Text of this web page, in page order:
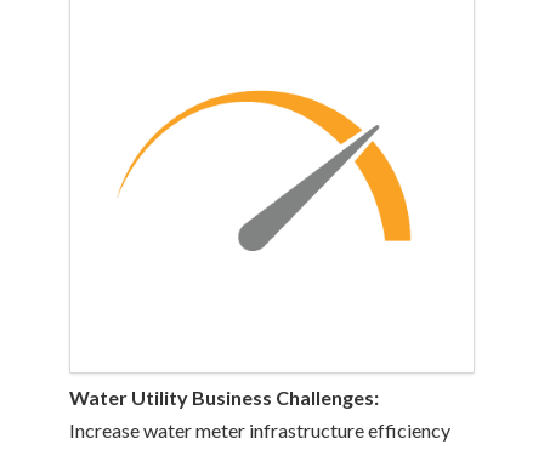
Water Utility Business Challenges:
Increase water meter infrastructure efficiency